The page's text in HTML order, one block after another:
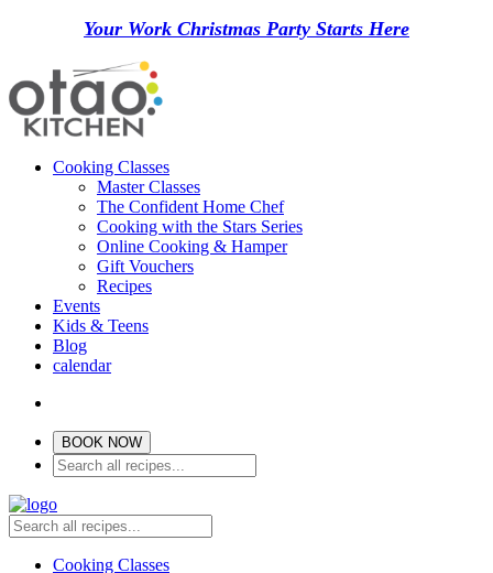
Your Work Christmas Party Starts Here
Cooking Classes
Master Classes
The Confident Home Chef
Cooking with the Stars Series
Online Cooking & Hamper
Gift Vouchers
Recipes
Events
Kids & Teens
Blog
calendar
BOOK NOW
Cooking Classes